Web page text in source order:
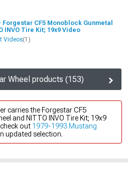
Forgestar CF5 Monoblock Gunmetal
INVO Tire Kit; 19x9 Video
Videos(1)
Wheel products (153)
carries the Forgestar CF5
and NITTO INVO Tire Kit; 19x9
out 1979-1993 Mustang
updated selection.